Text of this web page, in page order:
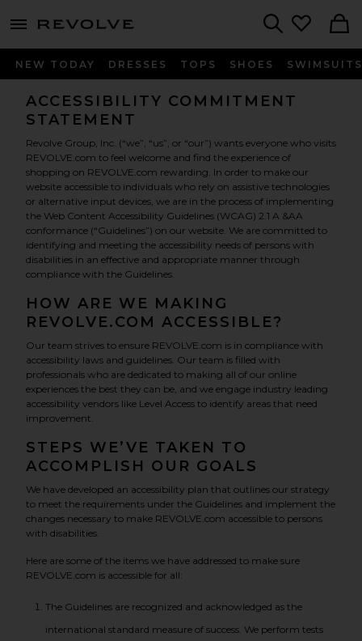
menu - shows more content
NEW TODAY DRESSES TOPS SHOES SWIMSUITS
ACCESSIBILITY COMMITMENT
STATEMENT
Revolve Group, Inc. (“we”, “us”, or “our”) wants everyone who visits
REVOLVE.com to feel welcome and find the experience of
shopping on REVOLVE.com rewarding. In order to make our
website accessible to individuals who rely on assistive technologies
or alternative input devices, we are in the process of implementing
the Web Content Accessibility Guidelines (WCAG) 2.1 A &AA
conformance (“Guidelines”) on our website. We are committed to
identifying and meeting the accessibility needs of persons with
disabilities in an effective and appropriate manner through
compliance with the Guidelines.
HOW ARE WE MAKING
REVOLVE.COM ACCESSIBLE?
Our team strives to ensure REVOLVE.com is in compliance with
accessibility laws and guidelines. Our team is filled with
professionals who are dedicated to making all of our online
experiences the best they can be, and we engage industry leading
accessibility vendors like Level Access to identify areas that need
improvement.
STEPS WE’VE TAKEN TO
ACCOMPLISH OUR GOALS
We have developed an accessibility plan that outlines our strategy
to meet the requirements under the Guidelines and implement the
changes necessary to make REVOLVE.com accessible to persons
with disabilities.
Here are some of the items we have addressed to make sure
REVOLVE.com is accessible for all:
The Guidelines are recognized and acknowledged as the
international standard measure of success. We perform tests